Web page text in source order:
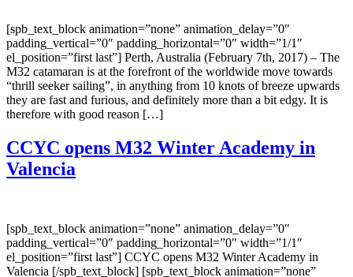
[spb_text_block animation=”none” animation_delay=”0″
padding_vertical=”0″ padding_horizontal=”0″ width=”1/1″
el_position=”first last”] Perth, Australia (February 7th, 2017) – The
M32 catamaran is at the forefront of the worldwide move towards
“thrill seeker sailing”, in anything from 10 knots of breeze upwards
they are fast and furious, and definitely more than a bit edgy. It is
therefore with good reason […]
CCYC opens M32 Winter Academy in
Valencia
[spb_text_block animation=”none” animation_delay=”0″
padding_vertical=”0″ padding_horizontal=”0″ width=”1/1″
el_position=”first last”] CCYC opens M32 Winter Academy in
Valencia [/spb_text_block] [spb_text_block animation=”none”